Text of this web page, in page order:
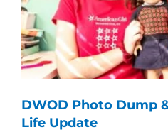
DWOD Photo Dump
Life Update